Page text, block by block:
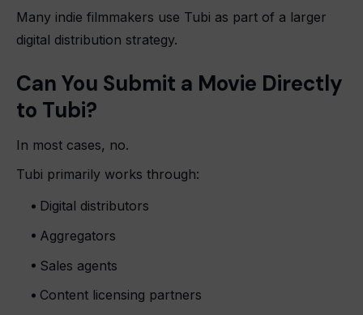
Many indie filmmakers use Tubi as part of a larger
digital distribution strategy.
Can You Submit a Movie Directly
to Tubi?
In most cases, no.
Tubi primarily works through:
Digital distributors
Aggregators
Sales agents
Content licensing partners